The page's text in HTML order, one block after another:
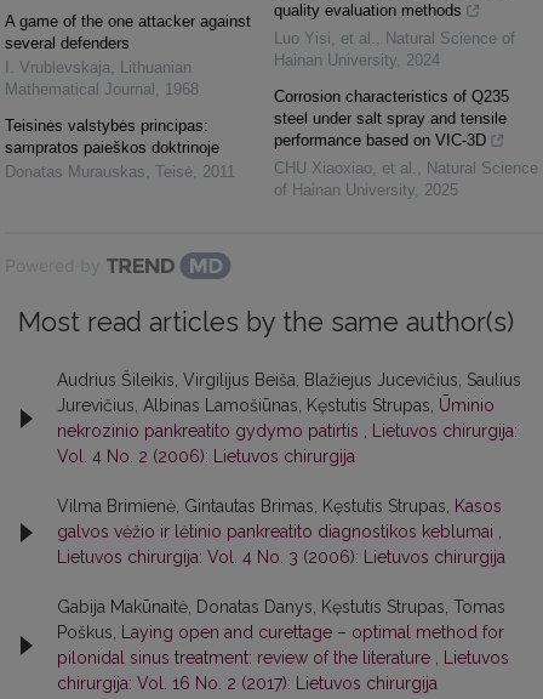
A game of the one attacker against
several defenders
I. Vrublevskaja, Lithuanian
Mathematical Journal , 1968
Teisinės valstybės principas:
sampratos paieškos doktrinoje
Donatas Murauskas, Teisė, 2011
quality evaluation methods
Luo Yisi, et al. , Natural Science of
Hainan University, 2024
Corrosion characteristics of Q235
steel under salt spray and tensile
performance based on VIC-3D
CHU Xiaoxiao, et al. , Natural Science
of Hainan University, 2025
Powered by
Most read articles by the same author(s)
Audrius Šileikis, Virgilijus Beiša, Blažiejus Jucevičius, Saulius
Jurevičius, Albinas Lamošiūnas, Kęstutis Strupas, Ūminio
nekrozinio pankreatito gydymo patirtis
Lietuvos chirurgija:
Vol. 4 No. 2 (2006): Lietuvos chirurgija
Vilma Brimienė, Gintautas Brimas, Kęstutis Strupas,
Kasos
galvos vėžio ir lėtinio pankreatito diagnostikos keblumai
Lietuvos chirurgija: Vol. 4 No. 3 (2006): Lietuvos chirurgija
Gabija Makūnaitė, Donatas Danys, Kęstutis Strupas, Tomas
Poškus,
Laying open and curettage – optimal method for
pilonidal sinus treatment: review of the literature
Lietuvos
chirurgija: Vol. 16 No. 2 (2017): Lietuvos chirurgija